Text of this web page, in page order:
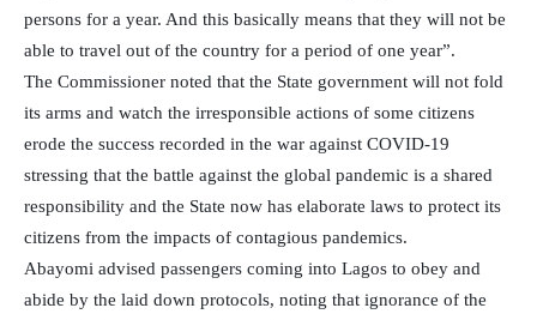
persons for a year. And this basically means that they will not be
able to travel out of the country for a period of one year”.
The Commissioner noted that the State government will not fold
its arms and watch the irresponsible actions of some citizens
erode the success recorded in the war against COVID-19
stressing that the battle against the global pandemic is a shared
responsibility and the State now has elaborate laws to protect its
citizens from the impacts of contagious pandemics.
Abayomi advised passengers coming into Lagos to obey and
abide by the laid down protocols, noting that ignorance of the